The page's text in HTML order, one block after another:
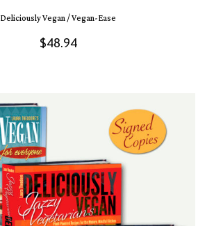
Deliciously Vegan / Vegan-Ease
$48.94